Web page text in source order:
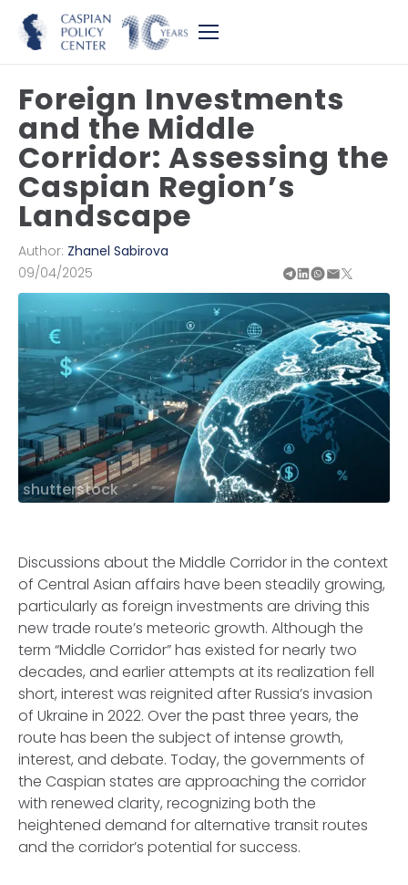
Foreign Investments
and the Middle
Corridor: Assessing the
Caspian Region’s
Landscape
Author: Zhanel Sabirova
09/04/2025
shutterstock
Discussions about the Middle Corridor in the context
of Central Asian affairs have been steadily growing,
particularly as foreign investments are driving this
new trade route’s meteoric growth. Although the
term “Middle Corridor” has existed for nearly two
decades, and earlier attempts at its realization fell
short, interest was reignited after Russia’s invasion
of Ukraine in 2022. Over the past three years, the
route has been the subject of intense growth,
interest, and debate. Today, the governments of
the Caspian states are approaching the corridor
with renewed clarity, recognizing both the
heightened demand for alternative transit routes
and the corridor’s potential for success.